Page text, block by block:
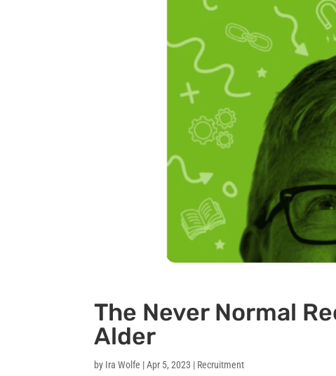
The Never Normal
Alder
by Ira Wolfe |Apr 5, 2023 | Recruitment